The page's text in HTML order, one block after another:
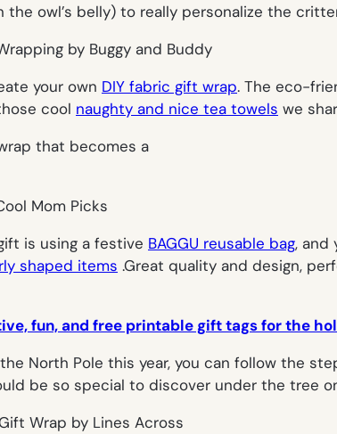
owl’s belly) to really personalize the
your own DIY fabric gift wrap. The eco-
cool naughty and nice tea towels we
is using a festive BAGGU reusable bag, and
shaped items .Great quality and design,
fun, and free printable gift tags for the
North Pole this year, you can follow the
be so special to discover under the tree